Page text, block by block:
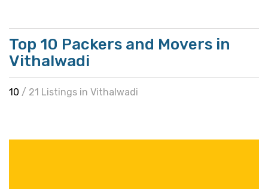
Top 10 Packers and Movers in
Vithalwadi
10 / 21 Listings in Vithalwadi